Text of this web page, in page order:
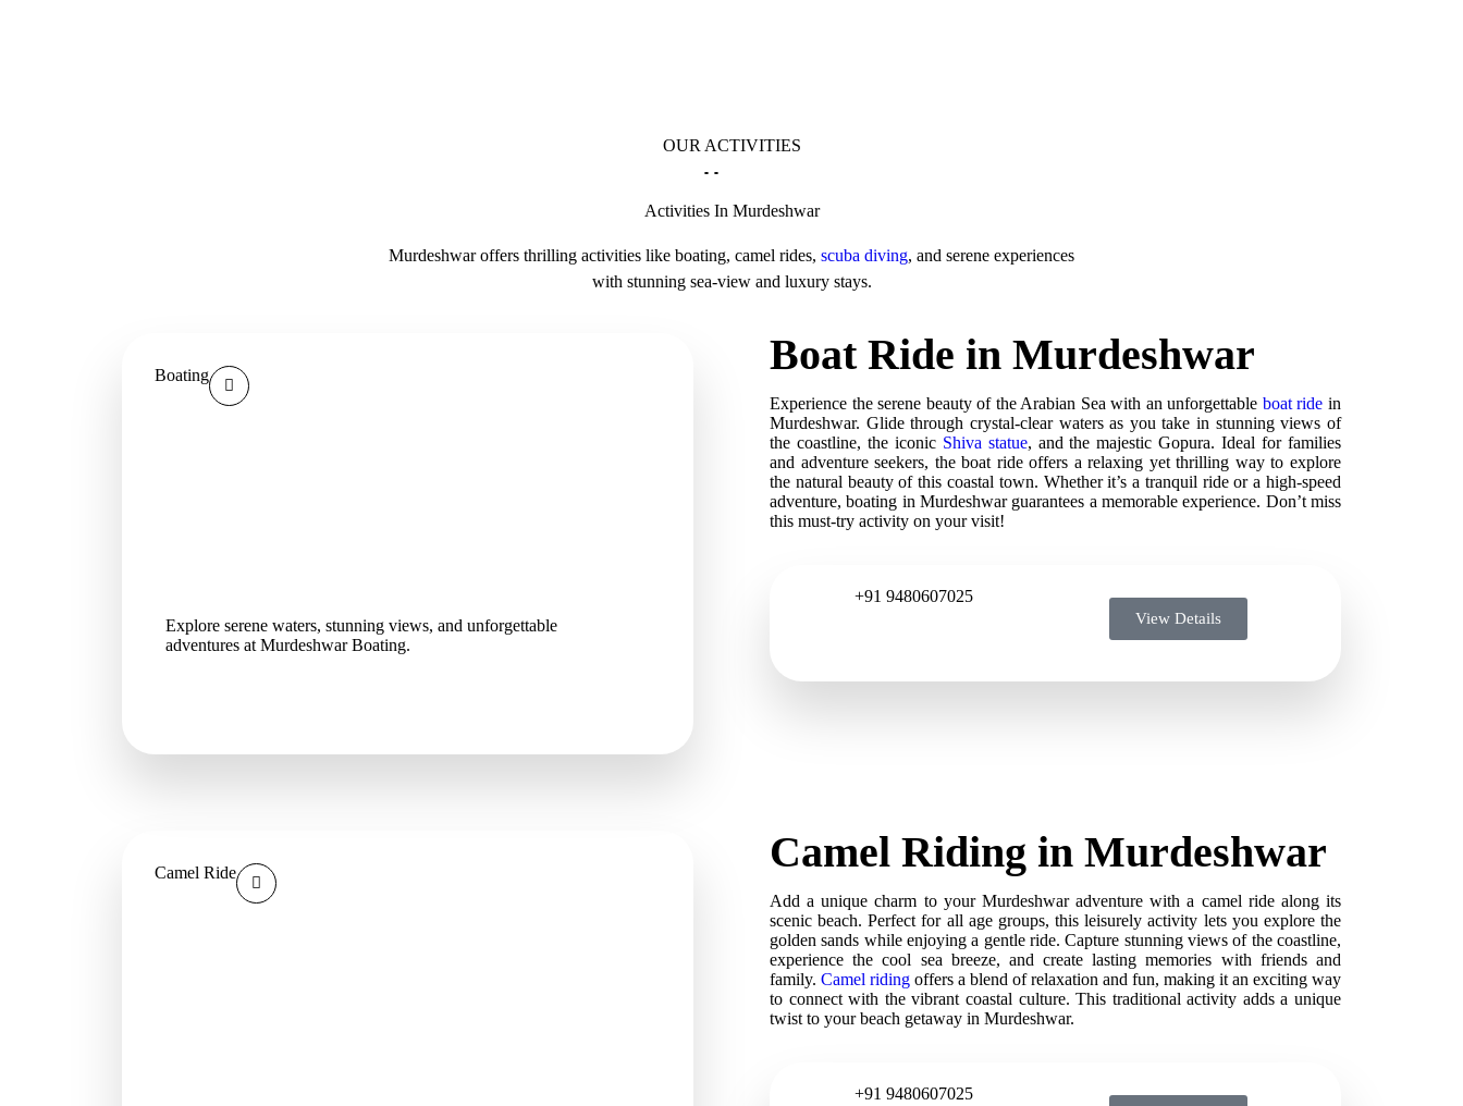
OUR ACTIVITIES
Activities In Murdeshwar
Murdeshwar offers thrilling activities like boating, camel rides, scuba diving, and serene experiences
with stunning sea-view and luxury stays.
Boating
Explore serene waters, stunning views, and unforgettable
adventures at Murdeshwar Boating.
Boat Ride in Murdeshwar
Experience the serene beauty of the Arabian Sea with an unforgettable boat ride in
Murdeshwar. Glide through crystal-clear waters as you take in stunning views of
the coastline, the iconic Shiva statue, and the majestic Gopura. Ideal for families
and adventure seekers, the boat ride offers a relaxing yet thrilling way to explore
the natural beauty of this coastal town. Whether it’s a tranquil ride or a high-speed
adventure, boating in Murdeshwar guarantees a memorable experience. Don’t miss
this must-try activity on your visit!
+91 9480607025
View Details
Camel Ride Camel Riding in Murdeshwar
Add a unique charm to your Murdeshwar adventure with a camel ride along its
scenic beach. Perfect for all age groups, this leisurely activity lets you explore the
golden sands while enjoying a gentle ride. Capture stunning views of the coastline,
experience the cool sea breeze, and create lasting memories with friends and
family. Camel riding offers a blend of relaxation and fun, making it an exciting way
to connect with the vibrant coastal culture. This traditional activity adds a unique
twist to your beach getaway in Murdeshwar.
+91 9480607025